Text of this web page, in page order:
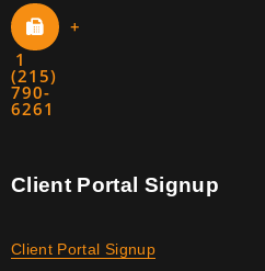
+
1
(215)
790-
6261
Client Portal Signup
Client Portal Signup